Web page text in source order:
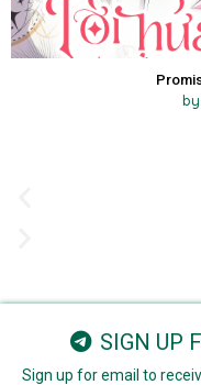
SIGN UP
Sign up for email to